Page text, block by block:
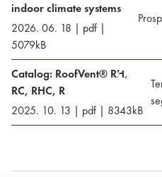
indoor climate systems
2026. 06. 18 | pdf |
5079kB
Catalog: RoofVent® RH,
RC, RHC, R
2025. 10. 13 | pdf | 8343kB